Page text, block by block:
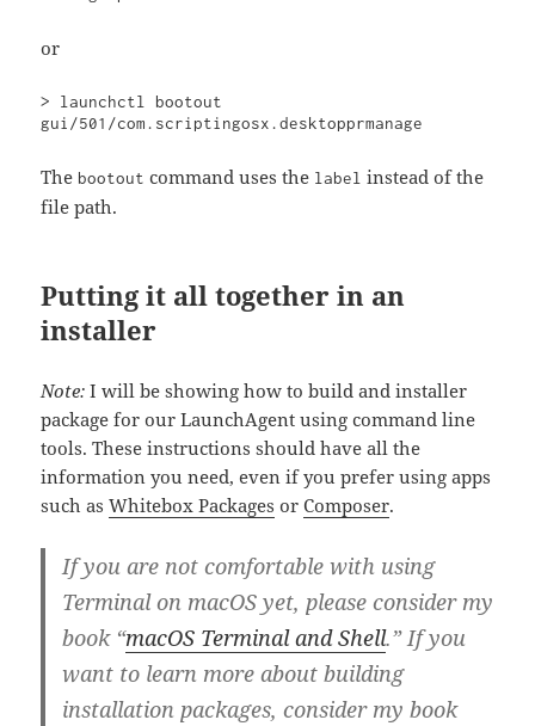
or
> launchctl bootout
gui/501/com.scriptingosx.desktopprmanage
The bootout command uses the label instead of the
file path.
Putting it all together in an
installer
Note: I will be showing how to build and installer
package for our LaunchAgent using command line
tools. These instructions should have all the
information you need, even if you prefer using apps
such asWhitebox Packages orComposer.
If you are not comfortable with using
Terminal on macOS yet, please consider my
book “macOS Terminal and Shell.” If you
want to learn more about building
installation packages, consider my book